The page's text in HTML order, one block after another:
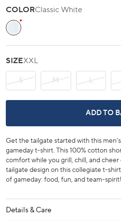
out
of
stars
COLORClassic White
Classic White
SIZEXXL
S M L
AUBURN
ADD TO
Get the tailgate started with this
gameday t-shirt. This 100% cotton
comfort while you grill, chill, and
tailgate design on this collegiate t-
of gameday: food, fun, and team-spirit!
Details & Care